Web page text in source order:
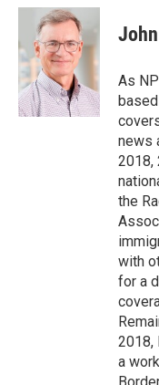
c
b
o
o
k
i
t
t
e
r
n
k
e
d
n
As
news
2018,
the
with
for a
2018,
a